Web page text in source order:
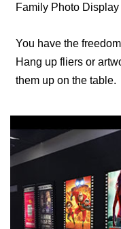
Family Photo Display
You have the
Hang up fliers or
them up on the table.